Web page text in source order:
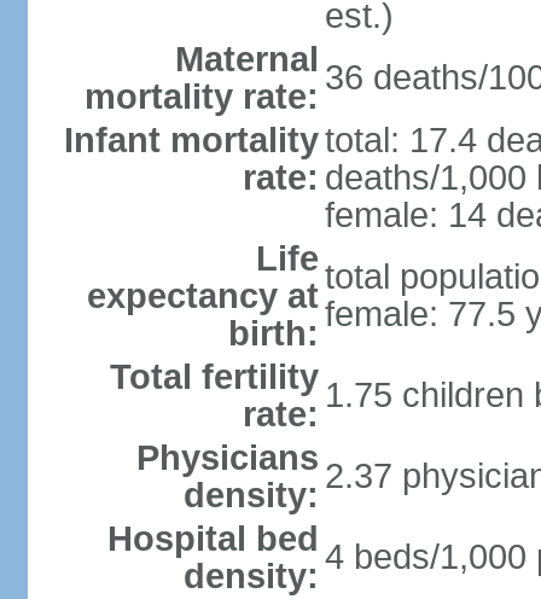
est.)
Maternal
mortality rate: 36 deaths/
Infant mortality
rate:
total: 17.4
deaths/1,000
female: 14
Life
expectancy at
birth:
total
female: 77.5
Total fertility
rate: 1.75 children
Physicians
density: 2.37
Hospital bed
density: 4 beds/1,000